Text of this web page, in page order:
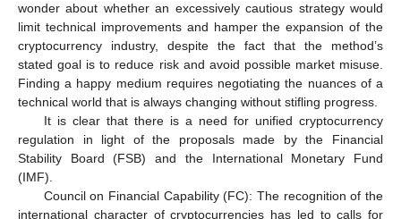
wonder about whether an excessively cautious strategy would
limit technical improvements and hamper the expansion of the
cryptocurrency industry, despite the fact that the method’s
stated goal is to reduce risk and avoid possible market misuse.
Finding a happy medium requires negotiating the nuances of a
technical world that is always changing without stifling progress.
It is clear that there is a need for unified cryptocurrency
regulation in light of the proposals made by the Financial
Stability Board (FSB) and the International Monetary Fund
(IMF).
Council on Financial Capability (FC): The recognition of the
international character of cryptocurrencies has led to calls for